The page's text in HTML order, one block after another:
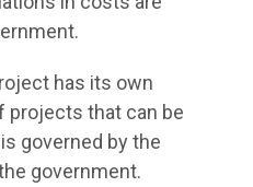
has its own
projects that can be
governed by the
government.